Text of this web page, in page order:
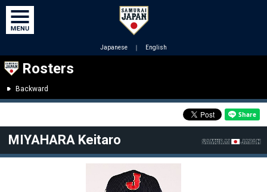
Japanese ｜ English
Rosters
Backward
MIYAHARA Keitaro